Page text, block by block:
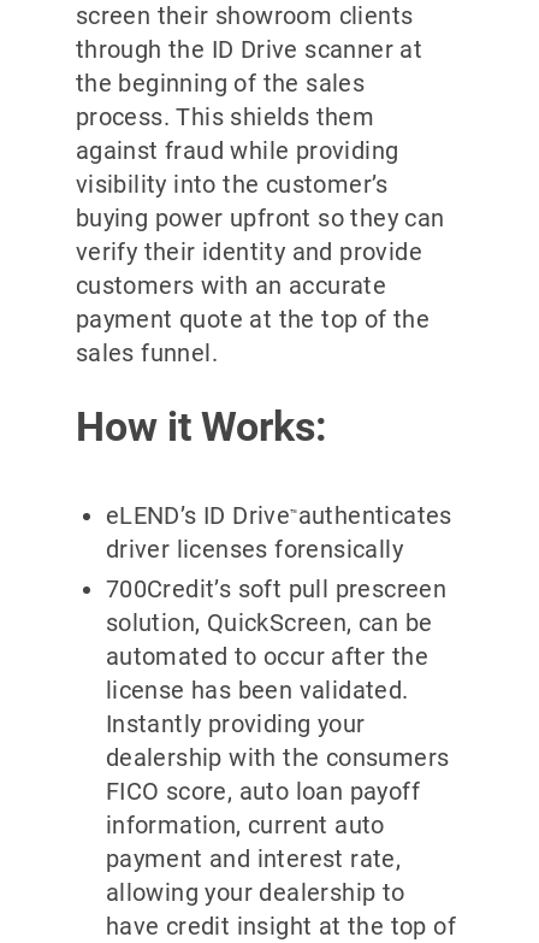
screen their showroom clients
through the ID Drive scanner at
the beginning of the sales
process. This shields them
against fraud while providing
visibility into the customer’s
buying power upfront so they can
verify their identity and provide
customers with an accurate
payment quote at the top of the
sales funnel.
How it Works:
eLEND’s ID Drive™authenticates
driver licenses forensically
700Credit’s soft pull prescreen
solution, QuickScreen, can be
automated to occur after the
license has been validated.
Instantly providing your
dealership with the consumers
FICO score, auto loan payoff
information, current auto
payment and interest rate,
allowing your dealership to
have credit insight at the top of